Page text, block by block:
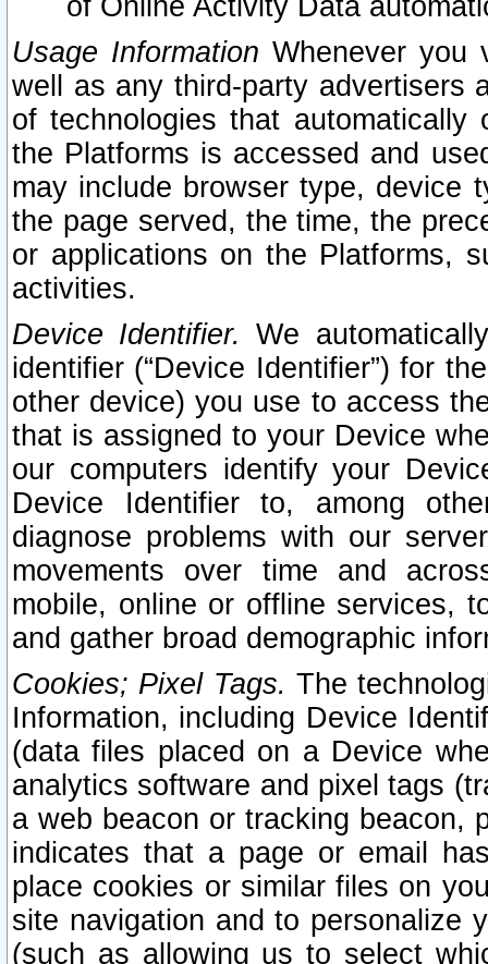
of Online Activity Data
Usage Information Whenever you
well as any third-party advertisers
of technologies that
the Platforms is accessed and
may include browser type, device
the page served, the time, the
or applications on the Platforms,
activities.
Device Identifier. We
identifier (“Device Identifier”) for
other device) you use to access
that is assigned to your Device
our computers identify your
Device Identifier to, among
diagnose problems with our
movements over time and
mobile, online or offline services,
and gather broad demographic
Cookies; Pixel Tags. The
Information, including Device
(data files placed on a Device
analytics software and pixel tags
a web beacon or tracking beacon,
indicates that a page or email
place cookies or similar files on
site navigation and to personalize
(such as allowing us to select